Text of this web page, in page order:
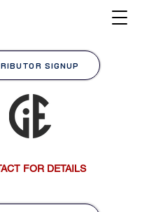
SIGNUP
FOR DETAILS